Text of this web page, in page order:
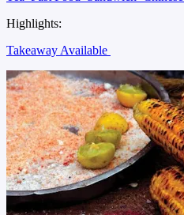
Highlights:
Takeaway Available